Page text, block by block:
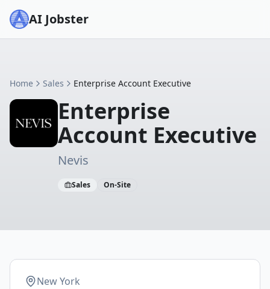
AI Jobster
Home Sales Enterprise Account Executive
Enterprise
Account Executive
Nevis
Sales On-Site
New York